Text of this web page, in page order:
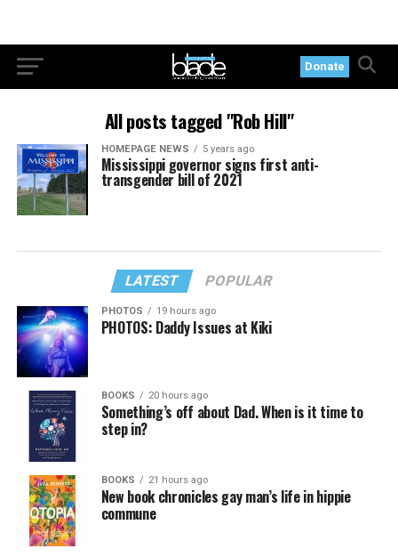
Donate
All posts tagged "Rob Hill"
HOMEPAGE NEWS 5 years ago
Mississippi governor signs first anti-
transgender bill of 2021
LATEST POPULAR
PHOTOS 19 hours ago
PHOTOS: Daddy Issues at Kiki
BOOKS 20 hours ago
Something’s off about Dad. When is it time to
step in?
BOOKS 21 hours ago
New book chronicles gay man’s life in hippie
commune